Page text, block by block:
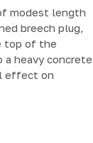
modest length
breech plug,
top of the
heavy concrete
effect on